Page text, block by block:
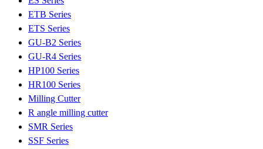
ETB Series
ETS Series
GU-B2 Series
GU-R4 Series
HP100 Series
HR100 Series
Milling Cutter
R angle milling cutter
SMR Series
SSF Series